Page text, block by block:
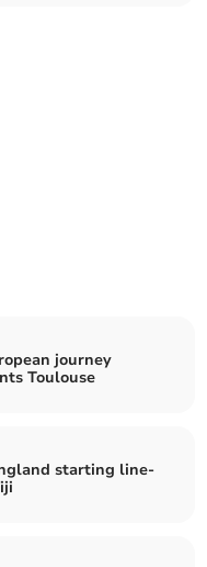
journey
Toulouse
starting line-